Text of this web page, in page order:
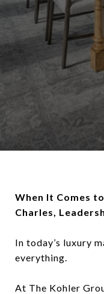
When It Comes
Charles,
In today’s luxury
everything.
At The Kohler